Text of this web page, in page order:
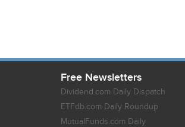
Free Newsletters
Dividend.com Daily Dispatch
ETFdb.com Daily Roundup
MutualFunds.com Daily